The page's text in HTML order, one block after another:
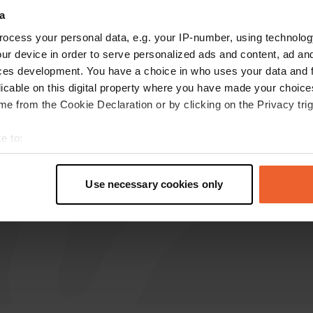
your personal data, e.g. your IP-number, using
device in order to serve personalized ads and content, ad
development. You have a choice in who uses your data and
on this digital property where you have made your
from the Cookie Declaration or by clicking on the Privacy
to:
geographical location which can be accurate to within
personal data is processed and set your preferences in the
our site with our social media, advertising and analytics
Use necessary cookies only
G Granthen
Jun 2026
Just been there, they are like sardines in a tin.
And one couple were sitting out under their fully
one other campervan. 😊